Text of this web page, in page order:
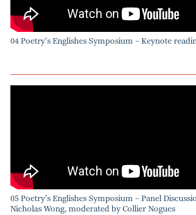
04 Poetry’s Englishes Symposium – Keynote
05 Poetry’s Englishes Symposium – Panel
Nicholas Wong, moderated by Collier Nogues